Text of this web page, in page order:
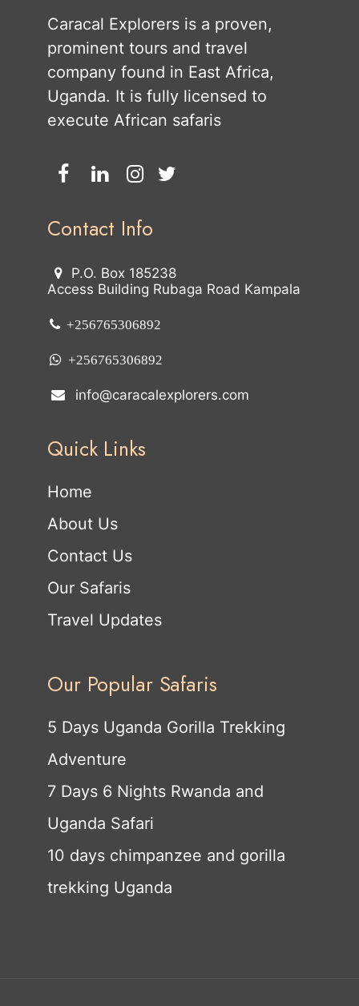
Caracal Explorers is a proven,
prominent tours and travel
company found in East Africa,
Uganda. It is fully licensed to
execute African safaris
Contact Info
P.O. Box 185238
Access Building Rubaga Road Kampala
+256765306892
+256765306892
info@caracalexplorers.com
Quick Links
Home
About Us
Contact Us
Our Safaris
Travel Updates
Our Popular Safaris
5 Days Uganda Gorilla Trekking
Adventure
7 Days 6 Nights Rwanda and
Uganda Safari
10 days chimpanzee and gorilla
trekking Uganda